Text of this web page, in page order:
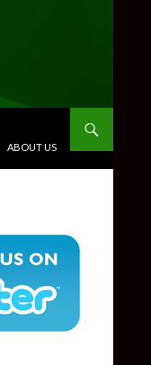
ABOUT US